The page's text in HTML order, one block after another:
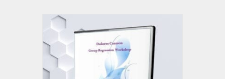
The
options
may
chosen